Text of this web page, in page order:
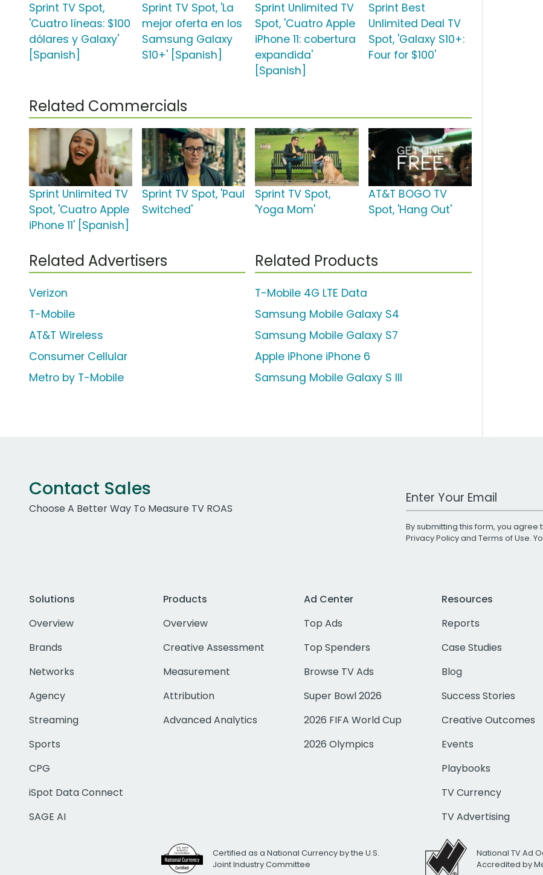
Sprint TV Spot,
'Cuatro líneas: $100
dólares y Galaxy'
[Spanish]
Sprint TV Spot, 'La
mejor oferta en los
Samsung Galaxy
S10+' [Spanish]
Sprint Unlimited TV
Spot, 'Cuatro Apple
iPhone 11: cobertura
expandida'
[Spanish]
Sprint Best
Unlimited Deal TV
Spot, 'Galaxy S10+:
Four for $100'
Related Commercials
Sprint Unlimited TV
Spot, 'Cuatro Apple
iPhone 11' [Spanish]
Sprint TV Spot, 'Paul
Switched'
Sprint TV Spot,
'Yoga Mom'
AT&T BOGO TV
Spot, 'Hang Out'
Related Advertisers
Verizon
T-Mobile
AT&T Wireless
Consumer Cellular
Metro by T-Mobile
Related Products
T-Mobile 4G LTE Data
Samsung Mobile Galaxy S4
Samsung Mobile Galaxy S7
Apple iPhone iPhone 6
Samsung Mobile Galaxy S III
Contact Sales
Choose A Better Way To Measure TV ROAS
Work Email Address
By submitting this form, you
Privacy Policyand Terms of Use.
Solutions
Overview
Brands
Networks
Agency
Streaming
Sports
CPG
iSpot Data Connect
SAGE AI
Products
Overview
Creative Assessment
Measurement
Attribution
Advanced Analytics
Ad Center
Top Ads
Top Spenders
Browse TV Ads
Super Bowl 2026
2026 FIFA World Cup
2026 Olympics
Resources
Reports
Case Studies
Blog
Success Stories
Creative Outcomes
Events
Playbooks
TV Currency
TV Advertising
Certified as a National Currency by the U.S.
Joint Industry Committee
National TV Ad
Accredited by